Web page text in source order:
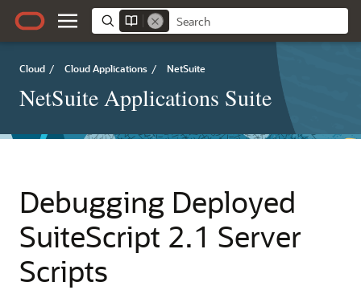
Cloud / Cloud Applications / NetSuite
NetSuite Applications Suite
Debugging Deployed
SuiteScript 2.1 Server
Scripts